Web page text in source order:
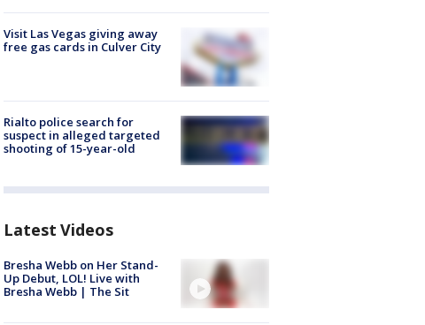
Visit Las Vegas giving away
free gas cards in Culver City
Rialto police search for
suspect in alleged targeted
shooting of 15-year-old
Latest Videos
Bresha Webb on Her Stand-
Up Debut, LOL! Live with
Bresha Webb | The Sit